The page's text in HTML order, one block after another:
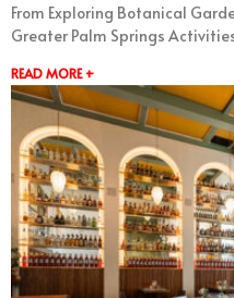
From Exploring Botanical
Greater Palm Springs
READ MORE +